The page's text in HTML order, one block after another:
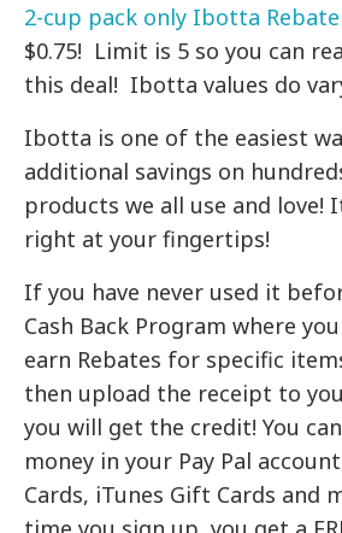
2-cup pack only Ibotta Rebate
$0.75! Limit is 5 so you can
this deal! Ibotta values do
Ibotta is one of the easiest
additional savings on
products we all use and love!
right at your fingertips!
If you have never used it
Cash Back Program where you
earn Rebates for specific
then upload the receipt to
you will get the credit! You
money in your Pay Pal
Cards, iTunes Gift Cards and